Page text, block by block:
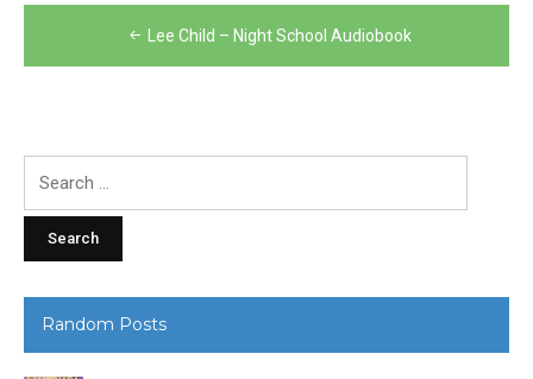
navigation
Lee Child – Night School Audiobook
Random Posts